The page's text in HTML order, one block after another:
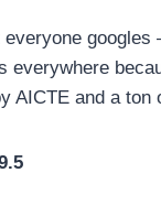
everyone
everywhere
AICTE and a